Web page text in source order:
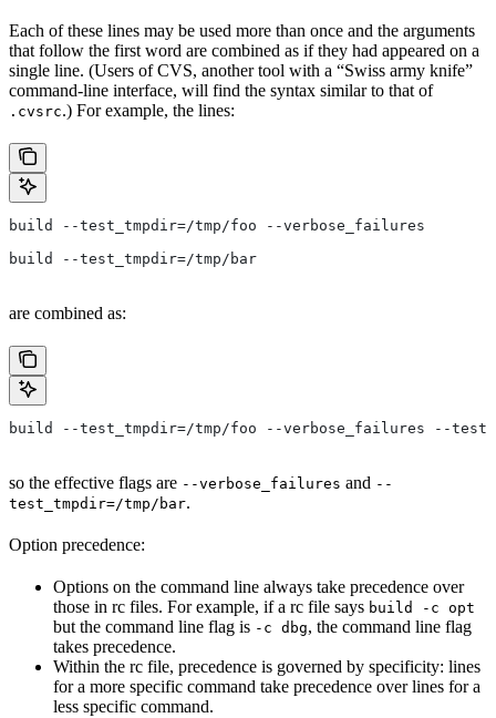
Each of these lines may be used more than once and the arguments
that follow the first word are combined as if they had appeared on a
single line. (Users of CVS, another tool with a “Swiss army knife”
command-line interface, will find the syntax similar to that of
.cvsrc.) For example, the lines:
build --test_tmpdir=/tmp/foo --verbose_failures
build --test_tmpdir=/tmp/bar
are combined as:
build --test_tmpdir=/tmp/foo --verbose_failures --
so the effective flags are --verbose_failures and --
test_tmpdir=/tmp/bar.
Option precedence:
Options on the command line always take precedence over
those in rc files. For example, if a rc file says build -c opt
but the command line flag is -c dbg, the command line flag
takes precedence.
Within the rc file, precedence is governed by specificity: lines
for a more specific command take precedence over lines for a
less specific command.